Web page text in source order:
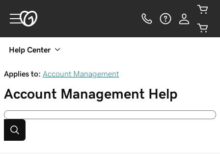
Help Center
Applies to: Account Management
Account Management Help